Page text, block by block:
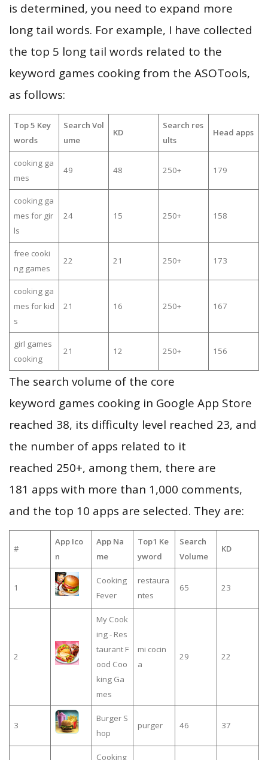
is determined, you need to expand more
long tail words. For example, I have collected
the top 5 long tail words related to the
keyword games cooking from the ASOTools,
as follows:
Top 5 Key
words
Search Vol
ume
KD
Search res
ults
Head apps
cooking ga
mes
49 48 250+ 179
cooking ga
mes for gir
ls
24 15 250+ 158
free cooki
ng games
22 21 250+ 173
cooking ga
mes for kid
s
21 16 250+ 167
girl games
cooking
21 12 250+ 156
The search volume of the core
keyword games cooking in Google App Store
reached 38, its difficulty level reached 23, and
the number of apps related to it
reached 250+, among them, there are
181 apps with more than 1,000 comments,
and the top 10 apps are selected. They are:
#
App Ico
n
App Na
me
Top1 Ke
yword
Search
Volume
KD
1
Cooking
Fever
restaura
ntes
65 23
2
My Cook
ing - Res
taurant F
ood Coo
king Ga
mes
mi cocin
a
29 22
3
Burger S
hop
purger 46 37
Cooking